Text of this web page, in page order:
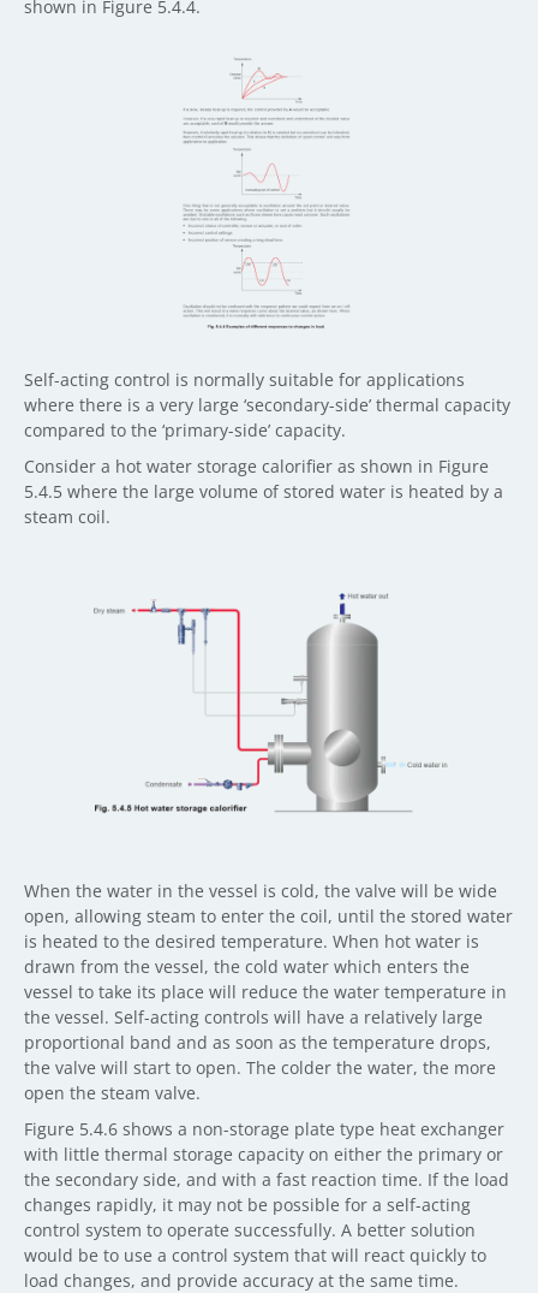
shown in Figure 5.4.4.
Self-acting control is normally suitable for applications
where there is a very large ‘secondary-side’ thermal capacity
compared to the ‘primary-side’ capacity.
Consider a hot water storage calorifier as shown in Figure
5.4.5 where the large volume of stored water is heated by a
steam coil.
When the water in the vessel is cold, the valve will be wide
open, allowing steam to enter the coil, until the stored water
is heated to the desired temperature. When hot water is
drawn from the vessel, the cold water which enters the
vessel to take its place will reduce the water temperature in
the vessel. Self-acting controls will have a relatively large
proportional band and as soon as the temperature drops,
the valve will start to open. The colder the water, the more
open the steam valve.
Figure 5.4.6 shows a non-storage plate type heat exchanger
with little thermal storage capacity on either the primary or
the secondary side, and with a fast reaction time. If the load
changes rapidly, it may not be possible for a self-acting
control system to operate successfully. A better solution
would be to use a control system that will react quickly to
load changes, and provide accuracy at the same time.